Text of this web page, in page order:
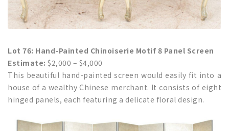
Lot 76: Hand-Painted Chinoiserie Motif 8 Panel Screen
Estimate: $2,000 – $4,000
This beautiful hand-painted screen would easily fit into a
house of a wealthy Chinese merchant. It consists of eight
hinged panels, each featuring a delicate floral design.